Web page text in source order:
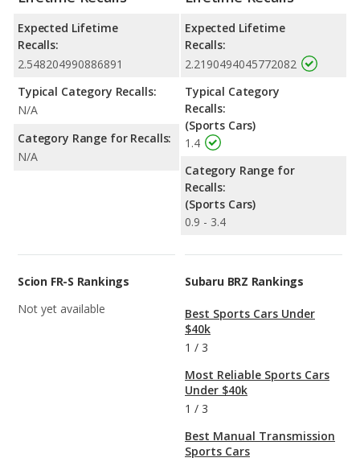
Expected Lifetime
Recalls:
2.548204990886891
Typical Category Recalls:
N/A
Category Range for Recalls:
N/A
Expected Lifetime
Recalls:
2.2190494045772082
Typical Category
Recalls:
(Sports Cars)
1.4
Category Range for
Recalls:
(Sports Cars)
0.9 - 3.4
Scion FR-S Rankings
Not yet available
Subaru BRZ Rankings
Best Sports Cars Under
$40k
1 / 3
Most Reliable Sports Cars
Under $40k
1 / 3
Best Manual Transmission
Sports Cars